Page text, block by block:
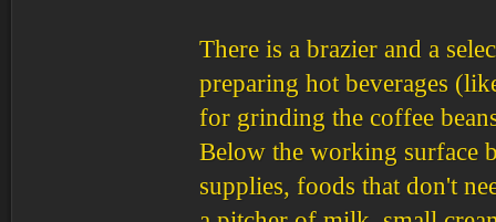
There is a brazier and a
preparing hot beverages
for grinding the coffee
Below the working surface
supplies, foods that don't